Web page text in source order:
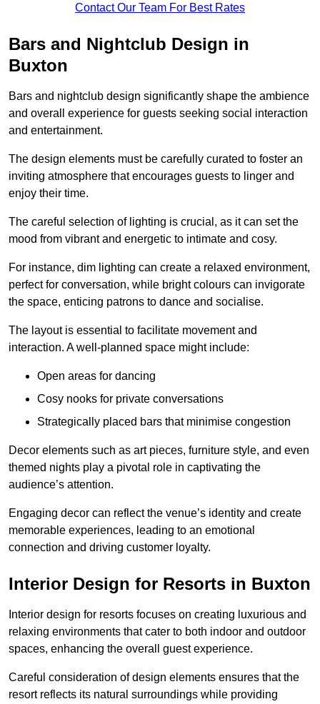
Contact Our Team For Best Rates
Bars and Nightclub Design in
Buxton
Bars and nightclub design significantly shape the ambience
and overall experience for guests seeking social interaction
and entertainment.
The design elements must be carefully curated to foster an
inviting atmosphere that encourages guests to linger and
enjoy their time.
The careful selection of lighting is crucial, as it can set the
mood from vibrant and energetic to intimate and cosy.
For instance, dim lighting can create a relaxed environment,
perfect for conversation, while bright colours can invigorate
the space, enticing patrons to dance and socialise.
The layout is essential to facilitate movement and
interaction. A well-planned space might include:
Open areas for dancing
Cosy nooks for private conversations
Strategically placed bars that minimise congestion
Decor elements such as art pieces, furniture style, and even
themed nights play a pivotal role in captivating the
audience’s attention.
Engaging decor can reflect the venue’s identity and create
memorable experiences, leading to an emotional
connection and driving customer loyalty.
Interior Design for Resorts in Buxton
Interior design for resorts focuses on creating luxurious and
relaxing environments that cater to both indoor and outdoor
spaces, enhancing the overall guest experience.
Careful consideration of design elements ensures that the
resort reflects its natural surroundings while providing